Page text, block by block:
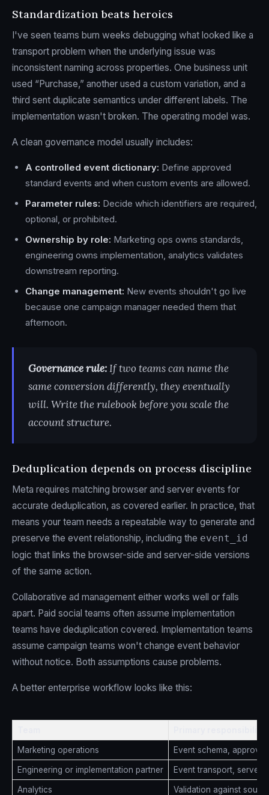
Standardization beats heroics
I've seen teams burn weeks debugging what looked like a
transport problem when the underlying issue was
inconsistent naming across properties. One business unit
used “Purchase,” another used a custom variation, and a
third sent duplicate semantics under different labels. The
implementation wasn't broken. The operating model was.
A clean governance model usually includes:
A controlled event dictionary: Define approved
standard events and when custom events are allowed.
Parameter rules: Decide which identifiers are required,
optional, or prohibited.
Ownership by role: Marketing ops owns standards,
engineering owns implementation, analytics validates
downstream reporting.
Change management: New events shouldn't go live
because one campaign manager needed them that
afternoon.
Governance rule:If two teams can name the
same conversion differently, they eventually
will. Write the rulebook before you scale the
account structure.
Deduplication depends on process discipline
Meta requires matching browser and server events for
accurate deduplication, as covered earlier. In practice, that
means your team needs a repeatable way to generate and
preserve the event relationship, including the event_id
logic that links the browser-side and server-side versions
of the same action.
Collaborative ad management either works well or falls
apart. Paid social teams often assume implementation
teams have deduplication covered. Implementation teams
assume campaign teams won't change event behavior
without notice. Both assumptions cause problems.
A better enterprise workflow looks like this:
Marketing operations Event schema,
Engineering or implementation partner Event transport, server
Analytics Validation against